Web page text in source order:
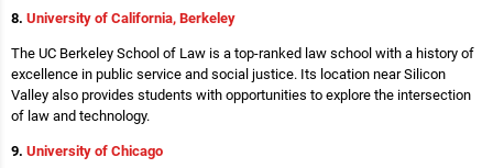
8. University of California, Berkeley
The UC Berkeley School of Law is a top-ranked law school with a history of
excellence in public service and social justice. Its location near Silicon
Valley also provides students with opportunities to explore the intersection
of law and technology.
9. University of Chicago